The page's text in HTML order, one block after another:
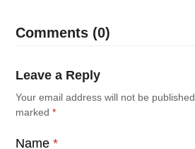
Comments (0)
Leave a Reply
Your email address will not be published.
marked*
Name*